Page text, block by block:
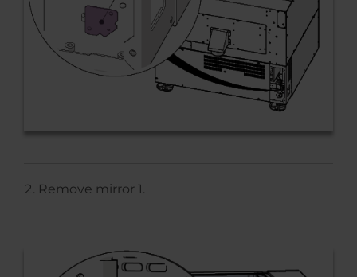
Remove mirror 1.